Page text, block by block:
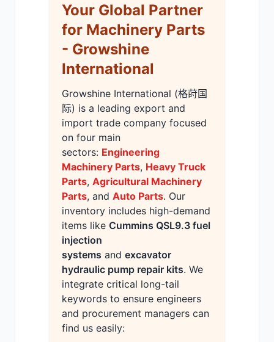
Your Global Partner
for Machinery Parts
- Growshine
International
Growshine International (格莳国
际) is a leading export and
import trade company focused
on four main
sectors: Engineering
Machinery Parts, Heavy Truck
Parts, Agricultural Machinery
Parts, and Auto Parts. Our
inventory includes high-demand
items like Cummins QSL9.3 fuel
injection
systems and excavator
hydraulic pump repair kits. We
integrate critical long-tail
keywords to ensure engineers
and procurement managers can
find us easily: